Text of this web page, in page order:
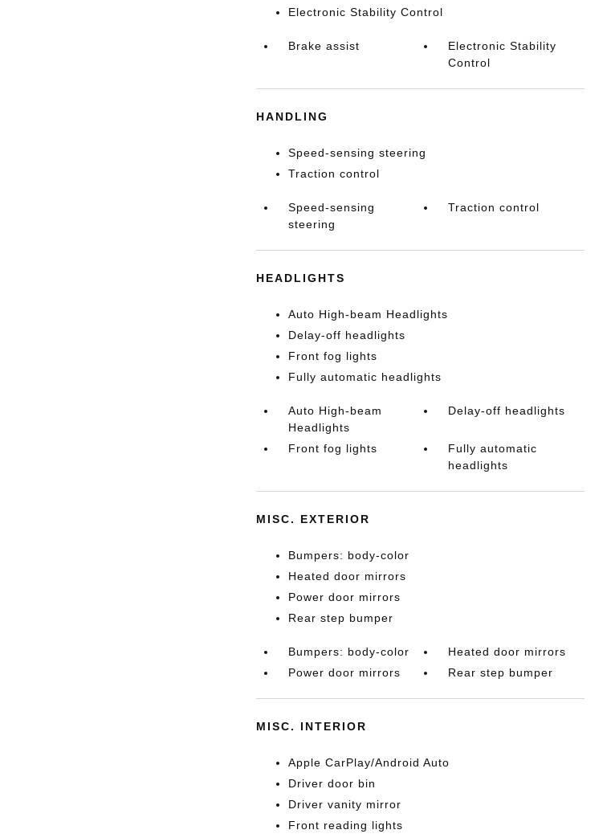
Electronic Stability Control
Brake assist
Electronic Stability
Control
HANDLING
Speed-sensing steering
Traction control
Speed-sensing
steering
Traction control
HEADLIGHTS
Auto High-beam Headlights
Delay-off headlights
Front fog lights
Fully automatic headlights
Auto High-beam
Headlights
Delay-off headlights
Front fog lights
Fully automatic
headlights
MISC. EXTERIOR
Bumpers: body-color
Heated door mirrors
Power door mirrors
Rear step bumper
Bumpers: body-color
Heated door mirrors
Power door mirrors
Rear step bumper
MISC. INTERIOR
Apple CarPlay/Android Auto
Driver door bin
Driver vanity mirror
Front reading lights